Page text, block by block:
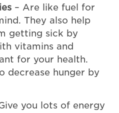
– Are like fuel for
They also help
getting sick by
vitamins and
for your health.
decrease hunger by
you lots of energy